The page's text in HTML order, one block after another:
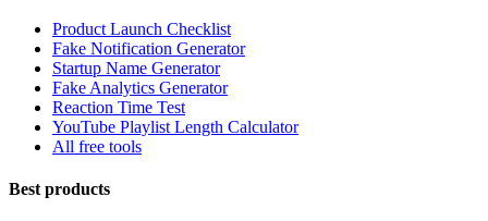
Product Launch Checklist
Fake Notification Generator
Startup Name Generator
Fake Analytics Generator
Reaction Time Test
YouTube Playlist Length Calculator
All free tools
Best products